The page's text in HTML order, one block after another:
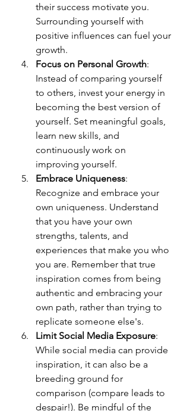
their success motivate you.
Surrounding yourself with
positive influences can fuel your
growth.
Focus on Personal Growth:
Instead of comparing yourself
to others, invest your energy in
becoming the best version of
yourself. Set meaningful goals,
learn new skills, and
continuously work on
improving yourself.
Embrace Uniqueness:
Recognize and embrace your
own uniqueness. Understand
that you have your own
strengths, talents, and
experiences that make you who
you are. Remember that true
inspiration comes from being
authentic and embracing your
own path, rather than trying to
replicate someone else's.
Limit Social Media Exposure:
While social media can provide
inspiration, it can also be a
breeding ground for
comparison (compare leads to
despair!). Be mindful of the